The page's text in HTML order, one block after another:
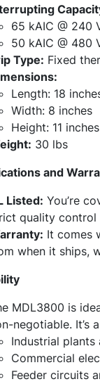
65 kAIC @ 240
50 kAIC @ 480
Type: Fixed
Length: 18
Width: 8 inches
Height: 11 inches
30 lbs
and
Listed: You’re
quality control
It comes
when it ships,
MDL3800 is
negotiable. It’s
Industrial plants
Commercial
Feeder circuits